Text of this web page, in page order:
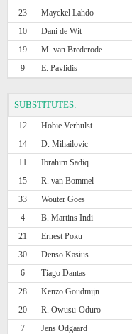
23
Mayckel Lahdo
10
Dani de Wit
19
M. van Brederode
9
E. Pavlidis
SUBSTITUTES:
12 Hobie Verhulst
14
D. Mihailovic
11
Ibrahim Sadiq
15
R. van Bommel
33
Wouter Goes
4
B. Martins Indi
21
Ernest Poku
30
Denso Kasius
6
Tiago Dantas
28
Kenzo Goudmijn
20
R. Owusu-Oduro
7
Jens Odgaard